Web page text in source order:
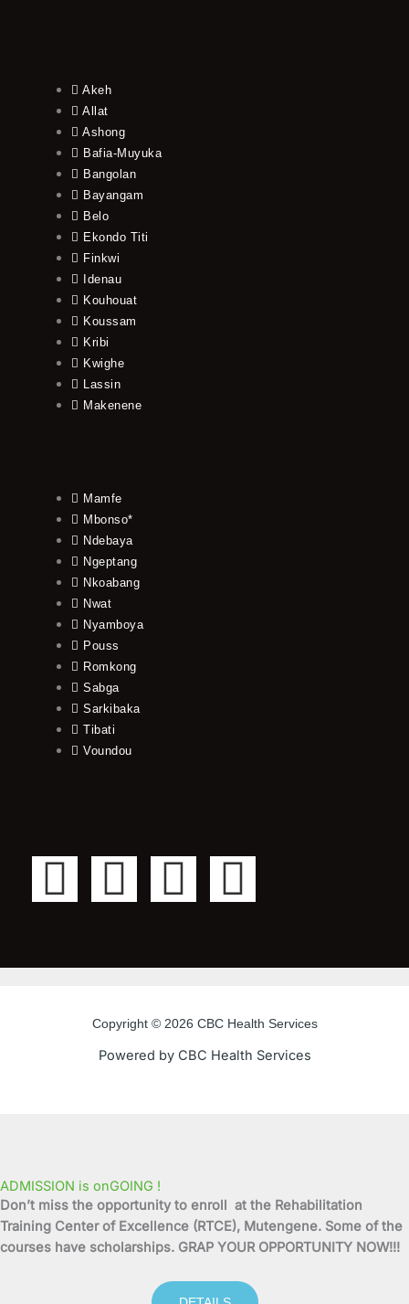
Akeh
Allat
Ashong
Bafia-Muyuka
Bangolan
Bayangam
Belo
Ekondo Titi
Finkwi
Idenau
Kouhouat
Koussam
Kribi
Kwighe
Lassin
Makenene
Mamfe
Mbonso*
Ndebaya
Ngeptang
Nkoabang
Nwat
Nyamboya
Pouss
Romkong
Sabga
Sarkibaka
Tibati
Voundou
F
c
k
-
T
i
t
t
Y
u
t
u
I
s
t
a
a
m
Copyright © 2026 CBC Health Services
Powered by CBC Health Services
ADMISSION is onGOING !
Don’t miss the opportunity to enroll at the Rehabilitation
Training Center of Excellence (RTCE), Mutengene. Some of the
courses have scholarships. GRAP YOUR OPPORTUNITY NOW!!!